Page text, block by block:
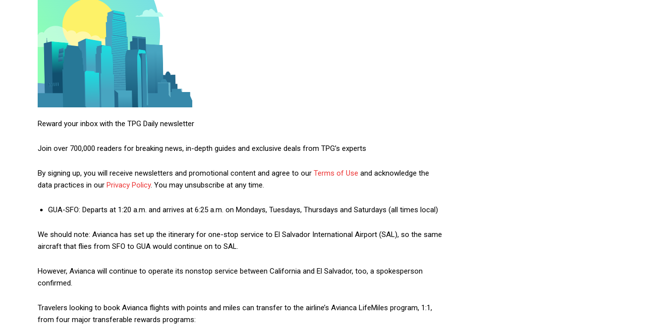
Reward your inbox with the TPG Daily newsletter
Join over 700,000 readers for breaking news, in-depth guides and exclusive deals from TPG’s experts
By signing up, you will receive newsletters and promotional content and agree to our Terms of Use and acknowledge the
data practices in our Privacy Policy. You may unsubscribe at any time.
GUA-SFO: Departs at 1:20 a.m. and arrives at 6:25 a.m. on Mondays, Tuesdays, Thursdays and Saturdays (all times local)
We should note: Avianca has set up the itinerary for one-stop service to El Salvador International Airport (SAL), so the same
aircraft that flies from SFO to GUA would continue on to SAL.
However, Avianca will continue to operate its nonstop service between California and El Salvador, too, a spokesperson
confirmed.
Travelers looking to book Avianca flights with points and miles can transfer to the airline’s Avianca LifeMiles program, 1:1,
from four major transferable rewards programs: